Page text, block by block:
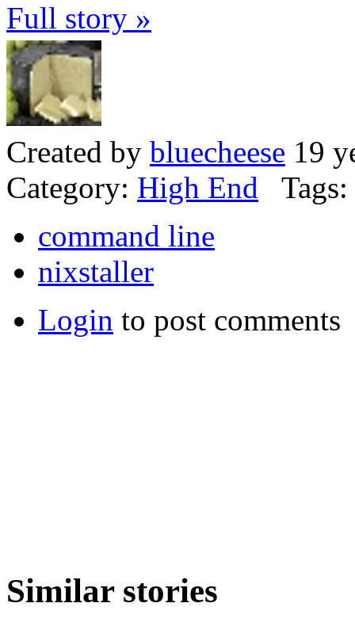
Full story »
Created by bluecheese 19
Category: High End Tags:
command line
nixstaller
Login to post comments
Similar stories